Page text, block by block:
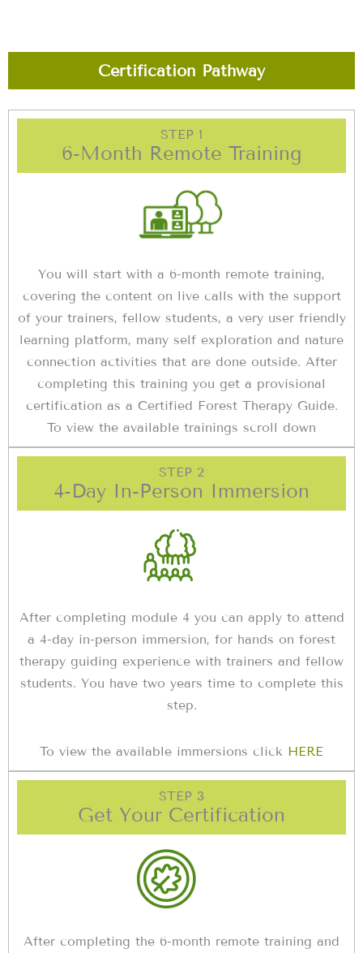
Certification Pathway
STEP 1
6-Month Remote Training
You will start with a 6-month remote training,
covering the content on live calls with the support
of your trainers, fellow students, a very user friendly
learning platform, many self exploration and nature
connection activities that are done outside. After
completing this training you get a provisional
certification as a Certified Forest Therapy Guide.
To view the available trainings scroll down
STEP 2
4-Day In-Person Immersion
After completing module 4 you can apply to attend
a 4-day in-person immersion, for hands on forest
therapy guiding experience with trainers and fellow
students. You have two years time to complete this
step.
To view the available immersions click HERE
STEP 3
Get Your Certification
After completing the 6-month remote training and